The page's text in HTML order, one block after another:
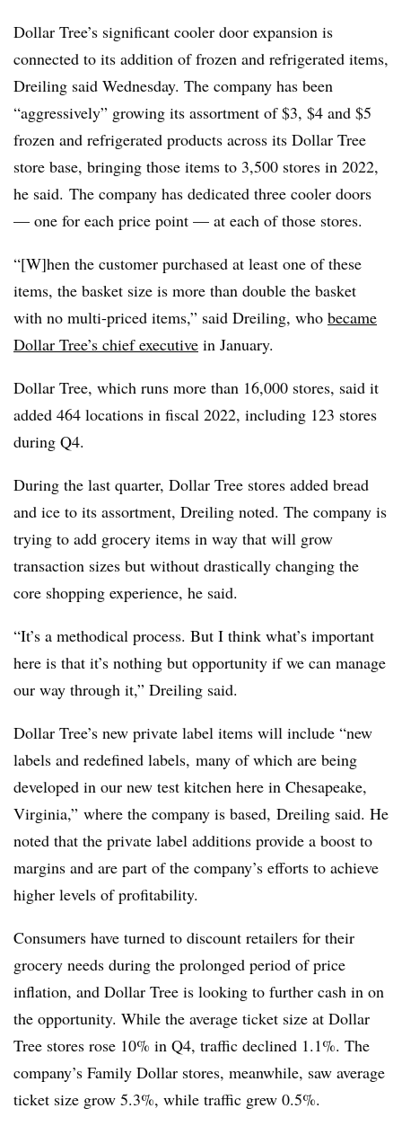
Dollar Tree’s significant cooler door expansion is
connected to its addition of frozen and refrigerated items,
Dreiling said Wednesday. The company has been
“aggressively” growing its assortment of $3, $4 and $5
frozen and refrigerated products across its Dollar Tree
store base, bringing those items to 3,500 stores in 2022,
he said. The company has dedicated three cooler doors
— one for each price point — at each of those stores.
“[W]hen the customer purchased at least one of these
items, the basket size is more than double the basket
with no multi-priced items,” said Dreiling, who became
Dollar Tree’s chief executive in January.
Dollar Tree, which runs more than 16,000 stores, said it
added 464 locations in fiscal 2022, including 123 stores
during Q4.
During the last quarter, Dollar Tree stores added bread
and ice to its assortment, Dreiling noted. The company is
trying to add grocery items in way that will grow
transaction sizes but without drastically changing the
core shopping experience, he said.
“It’s a methodical process. But I think what’s important
here is that it’s nothing but opportunity if we can manage
our way through it,” Dreiling said.
Dollar Tree’s new private label items will include “new
labels and redefined labels, many of which are being
developed in our new test kitchen here in Chesapeake,
Virginia,” where the company is based, Dreiling said. He
noted that the private label additions provide a boost to
margins and are part of the company’s efforts to achieve
higher levels of profitability.
Consumers have turned to discount retailers for their
grocery needs during the prolonged period of price
inflation, and Dollar Tree is looking to further cash in on
the opportunity. While the average ticket size at Dollar
Tree stores rose 10% in Q4, traffic declined 1.1%. The
company’s Family Dollar stores, meanwhile, saw average
ticket size grow 5.3%, while traffic grew 0.5%.